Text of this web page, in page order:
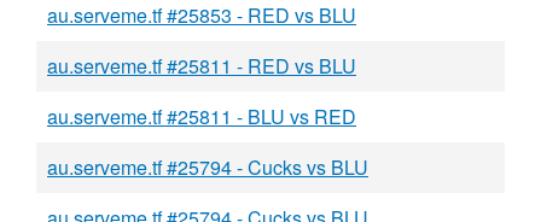
au.serveme.tf #25853 - RED vs BLU
au.serveme.tf #25811 - RED vs BLU
au.serveme.tf #25811 - BLU vs RED
au.serveme.tf #25794 - Cucks vs BLU